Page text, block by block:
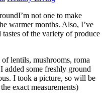
I’m not one to make
warmer months. Also, I’ve
of the variety of produce
lentils, mushrooms, roma
added some freshly ground
I took a picture, so will be
exact measurements)